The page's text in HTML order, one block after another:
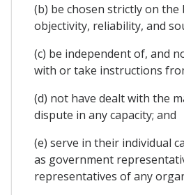
(b) be chosen strictly on the
objectivity, reliability, and
(c) be independent of, and
with or take instructions
(d) not have dealt with the
dispute in any capacity; and
(e) serve in their individual
as government
representatives of any